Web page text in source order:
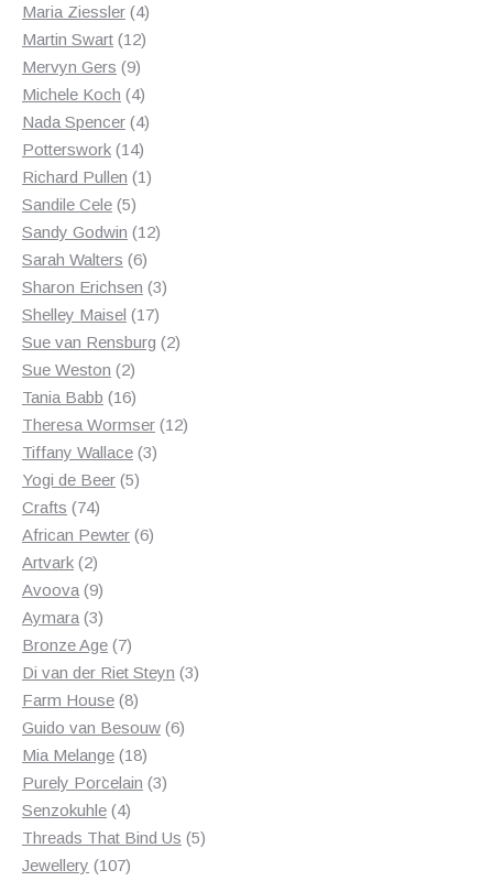
Maria Ziessler 44
products
Martin Swart 1212
Mervyn Gers 99
products
Michele Koch 44
products
Nada Spencer 44
Potterswork 1414
products
Richard Pullen 11
Sandile Cele 55
products
Sandy Godwin 1212
Sarah Walters 66
products
Sharon Erichsen 33
Shelley Maisel 1717
products
Sue van Rensburg 22
Sue Weston 22
products
Tania Babb 1616
products
Theresa Wormser 1212
Tiffany Wallace 33
Yogi de Beer 55
Crafts 7474
products
African Pewter 66
Artvark 22
products
Avoova 99
products
Aymara 33
products
Bronze Age 77
products
Di van der Riet Steyn 33
Farm House 88
products
Guido van Besouw 66
Mia Melange 1818
products
Purely Porcelain 33
Senzokuhle 44
products
Threads That Bind Us 55
Jewellery 107107